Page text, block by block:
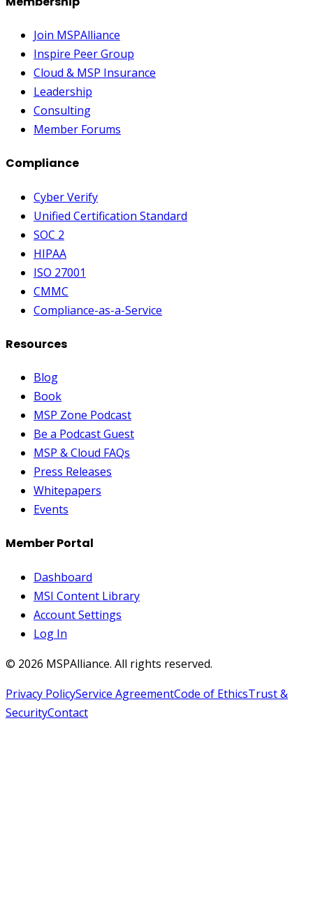
Join MSPAlliance
Inspire Peer Group
Cloud & MSP Insurance
Leadership
Consulting
Member Forums
Compliance
Cyber Verify
Unified Certification Standard
SOC 2
HIPAA
ISO 27001
CMMC
Compliance-as-a-Service
Resources
Blog
Book
MSP Zone Podcast
Be a Podcast Guest
MSP & Cloud FAQs
Press Releases
Whitepapers
Events
Member Portal
Dashboard
MSI Content Library
Account Settings
Log In
© 2026 MSPAlliance. All rights reserved.
Privacy PolicyService AgreementCode of EthicsTrust &
SecurityContact